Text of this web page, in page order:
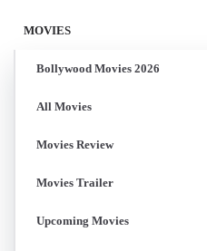
MOVIES
Bollywood Movies 2026
All Movies
Movies Review
Movies Trailer
Upcoming Movies